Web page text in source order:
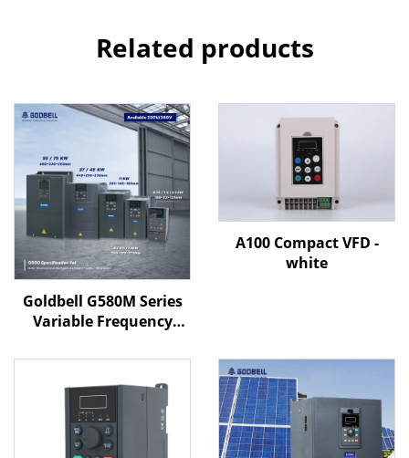
Related products
Goldbell G580M Series
Variable Frequency
V/F & Vector Control |
CE Certified VFD
A100 Compact VFD -
white